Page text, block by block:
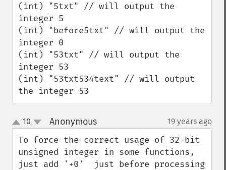
(int) "5txt" // will output the
integer 5
(int) "before5txt" // will output the
integer 0
(int) "53txt" // will output the
integer 53
(int) "53txt534text" // will output
the integer 53
up
down
10 Anonymous¶ 19 years ago
To force the correct usage of 32-bit
unsigned integer in some functions,
just add '+0'  just before processing